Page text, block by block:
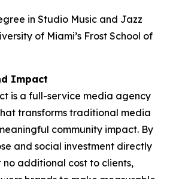
in Studio Music and Jazz
of Miami’s Frost School of
Impact
is a full-service media agency
transforms traditional media
community impact. By
and social investment directly
additional cost to clients,